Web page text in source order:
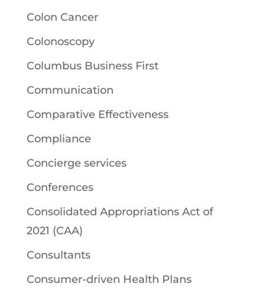
Colon Cancer
Colonoscopy
Columbus Business First
Communication
Comparative Effectiveness
Compliance
Concierge services
Conferences
Consolidated Appropriations Act of
2021 (CAA)
Consultants
Consumer-driven Health Plans